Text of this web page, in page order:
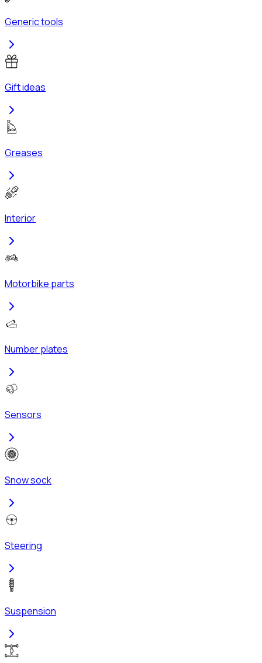
Generic tools
Gift ideas
Greases
Interior
Motorbike parts
Number plates
Sensors
Snow sock
Steering
Suspension